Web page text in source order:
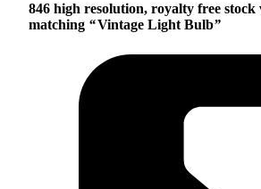
846 high resolution, royalty free stock
matching
Vintage Light Bulb